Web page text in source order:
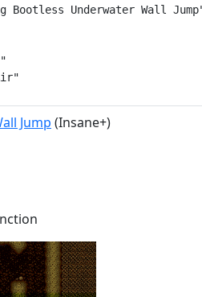
Bootless Underwater Wall
Jump (Insane+)